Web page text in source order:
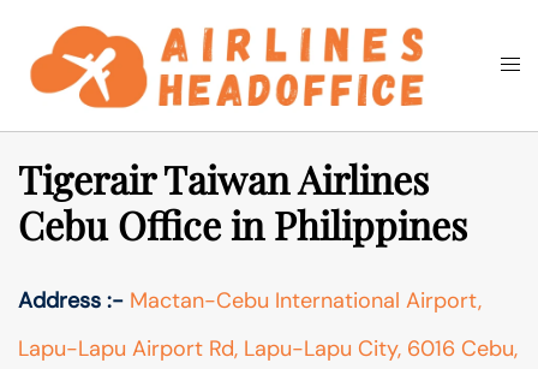
content
Search
Tigerair Taiwan Airlines
Cebu Office in Philippines
Address :- Mactan-Cebu International Airport,
Lapu-Lapu Airport Rd, Lapu-Lapu City, 6016 Cebu,